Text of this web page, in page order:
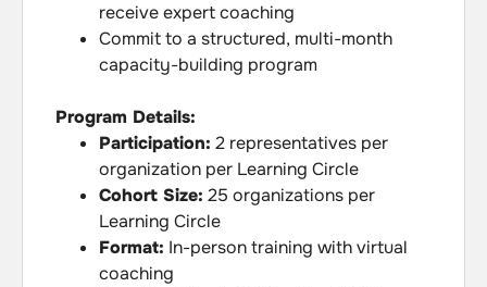
receive expert coaching
Commit to a structured, multi-month
capacity-building program
Program Details:
Participation: 2 representatives per
organization per Learning Circle
Cohort Size: 25 organizations per
Learning Circle
Format: In-person training with virtual
coaching